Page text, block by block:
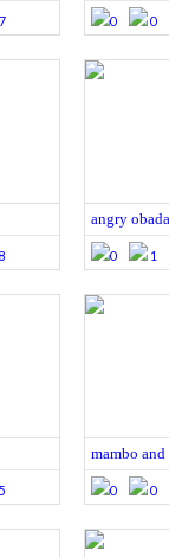
0 0
angry
0 1
mambo
0 0